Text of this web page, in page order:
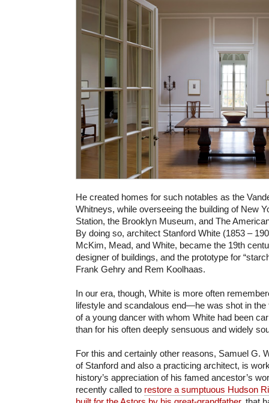
He created homes for such notables as the
Whitneys, while overseeing the building of New
Station, the Brooklyn Museum, and The
By doing so, architect Stanford White (1853 –
McKim, Mead, and White, became the 19th
designer of buildings, and the prototype for
Frank Gehry and Rem Koolhaas.
In our era, though, White is more often
lifestyle and scandalous end—he was shot in the
of a young dancer with whom White had been
than for his often deeply sensuous and widely
For this and certainly other reasons, Samuel G.
of Stanford and also a practicing architect, is
history’s appreciation of his famed ancestor’s
recently called to restore a sumptuous Hudson